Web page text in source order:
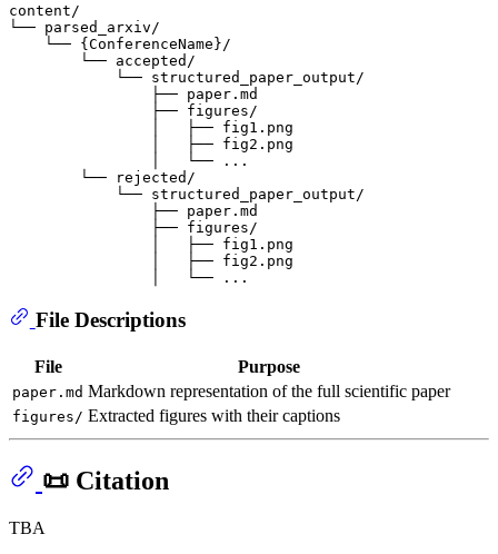
content/
└── parsed_arxiv/
    └── {ConferenceName}/
        └── accepted/
            └── structured_paper_output/
                ├── paper.md
                ├── figures/
                │   ├── fig1.png
                │   ├── fig2.png
                │   └── ...
        └── rejected/
            └── structured_paper_output/
                ├── paper.md
                ├── figures/
                │   ├── fig1.png
                │   ├── fig2.png
File Descriptions
File Purpose
paper.md Markdown representation of the full scientific paper
figures/ Extracted figures with their captions
📜 Citation
TBA